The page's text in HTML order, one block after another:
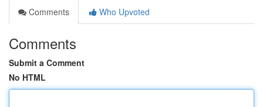
Comments
Who Upvoted
Comments
Submit a Comment
No HTML